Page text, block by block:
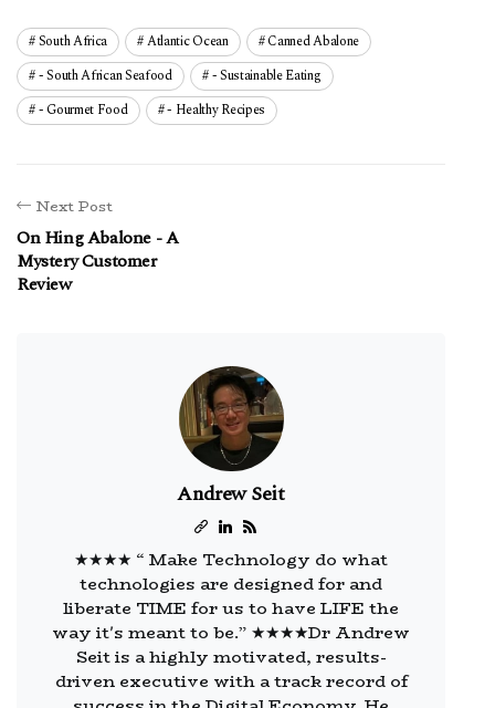
South Africa Atlantic Ocean
Canned Abalone
- South African Seafood
- Sustainable Eating
- Gourmet Food
- Healthy Recipes
Next Post
On Hing Abalone - A
Mystery Customer
Review
Andrew Seit
★★★★ “ Make Technology do what
technologies are designed for and
liberate TIME for us to have LIFE the
way it's meant to be.” ★★★★Dr Andrew
Seit is a highly motivated, results-
driven executive with a track record of